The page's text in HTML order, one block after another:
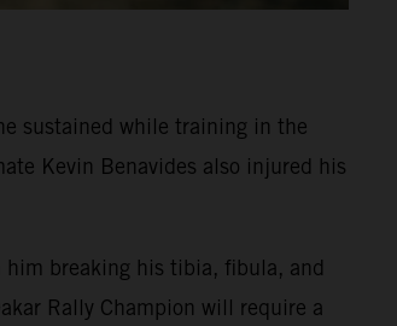
sustained while training in the
Kevin Benavides also injured his
breaking his tibia, fibula, and
Rally Champion will require a